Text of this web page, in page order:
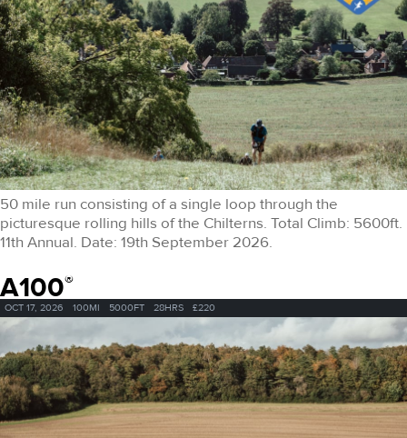
50 mile run consisting of a single loop through the
picturesque rolling hills of the Chilterns. Total Climb: 5600ft.
11th Annual. Date: 19th September 2026.
A100®
OCT 17, 2026 100MI 5000FT 28HRS £220